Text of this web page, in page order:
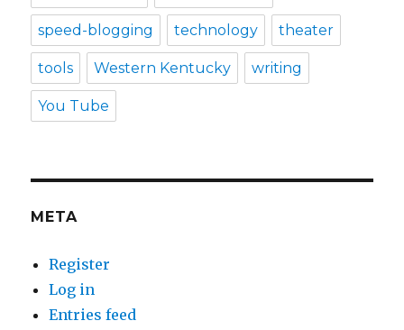
speed-blogging technology theater
tools Western Kentucky writing
You Tube
META
Register
Log in
Entries feed